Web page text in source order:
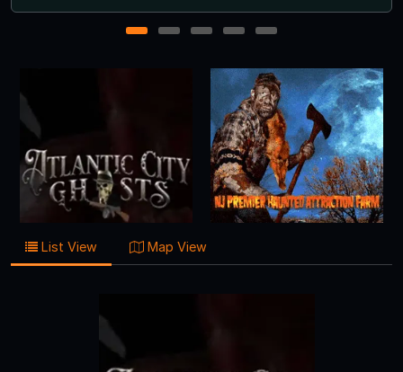
1 2 3 4 5
List View Map View